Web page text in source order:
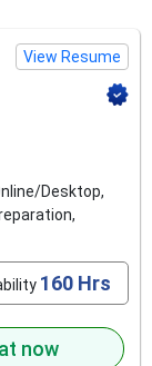
View Resume
Desktop,
160 Hrs
now